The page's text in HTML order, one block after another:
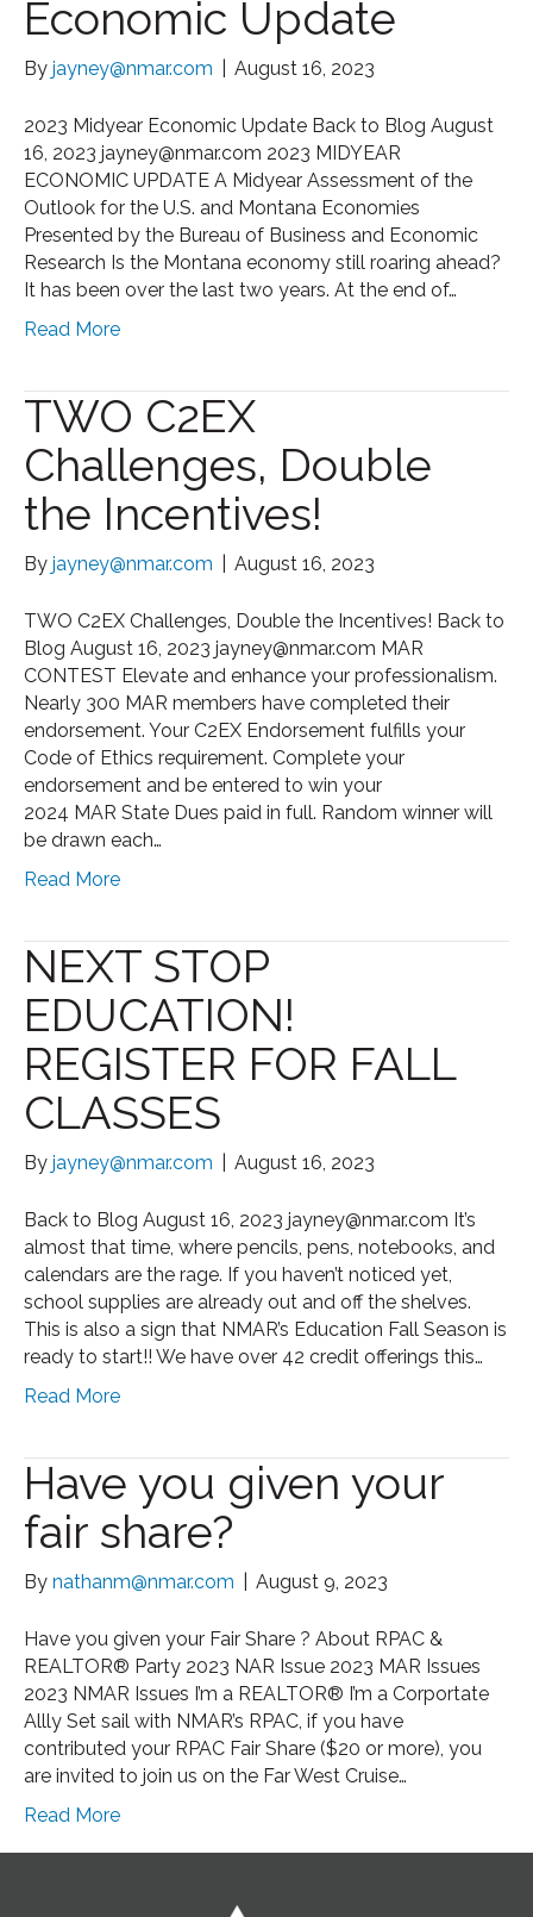
Economic Update
By jayney@nmar.com August 16, 2023
2023 Midyear Economic Update Back to Blog August
16, 2023 jayney@nmar.com 2023 MIDYEAR
ECONOMIC UPDATE A Midyear Assessment of the
Outlook for the U.S. and Montana Economies
Presented by the Bureau of Business and Economic
Research Is the Montana economy still roaring ahead?
It has been over the last two years. At the end of…
Read More
TWO C2EX
Challenges, Double
the Incentives!
By jayney@nmar.com August 16, 2023
TWO C2EX Challenges, Double the Incentives! Back to
Blog August 16, 2023 jayney@nmar.com MAR
CONTEST Elevate and enhance your professionalism.
Nearly 300 MAR members have completed their
endorsement. Your C2EX Endorsement fulfills your
Code of Ethics requirement. Complete your
endorsement and be entered to win your
2024 MAR State Dues paid in full. Random winner will
be drawn each…
Read More
NEXT STOP
EDUCATION!
REGISTER FOR FALL
CLASSES
By jayney@nmar.com August 16, 2023
Back to Blog August 16, 2023 jayney@nmar.com It’s
almost that time, where pencils, pens, notebooks, and
calendars are the rage. If you haven’t noticed yet,
school supplies are already out and off the shelves.
This is also a sign that NMAR’s Education Fall Season is
ready to start!! We have over 42 credit offerings this…
Read More
Have you given your
fair share?
By nathanm@nmar.com August 9, 2023
Have you given your Fair Share ? About RPAC &
REALTOR® Party 2023 NAR Issue 2023 MAR Issues
2023 NMAR Issues I’m a REALTOR® I’m a Corportate
Allly Set sail with NMAR’s RPAC, if you have
contributed your RPAC Fair Share ($20 or more), you
are invited to join us on the Far West Cruise…
Read More